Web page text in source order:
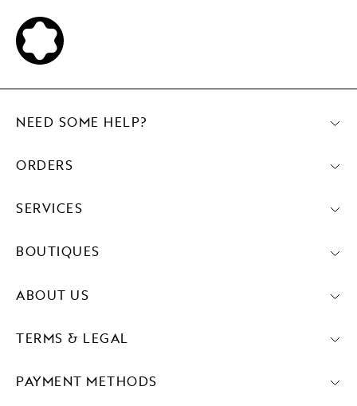
PAYMENT METHODS
NEED SOME HELP?
ORDERS
SERVICES
BOUTIQUES
ABOUT US
TERMS & LEGAL